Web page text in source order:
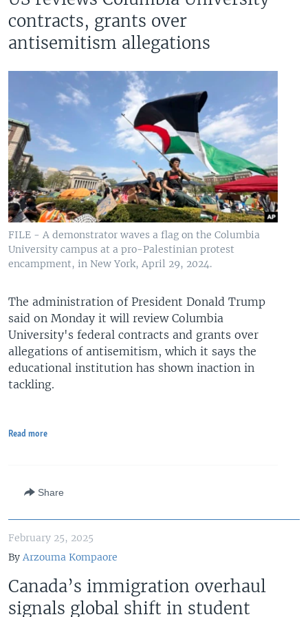
contracts, grants over
antisemitism allegations
FILE - A demonstrator waves a flag on the Columbia
University campus at a pro-Palestinian protest
encampment, in New York, April 29, 2024.
The administration of President Donald Trump
said on Monday it will review Columbia
University's federal contracts and grants over
allegations of antisemitism, which it says the
educational institution has shown inaction in
tackling.
Read more
Share
February 25, 2025
By Arzouma Kompaore
Canada’s immigration overhaul
signals global shift in student